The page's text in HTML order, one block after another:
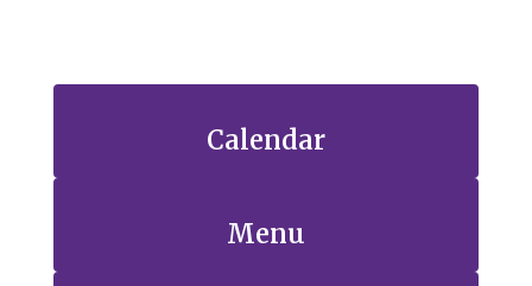
Calendar
Menu